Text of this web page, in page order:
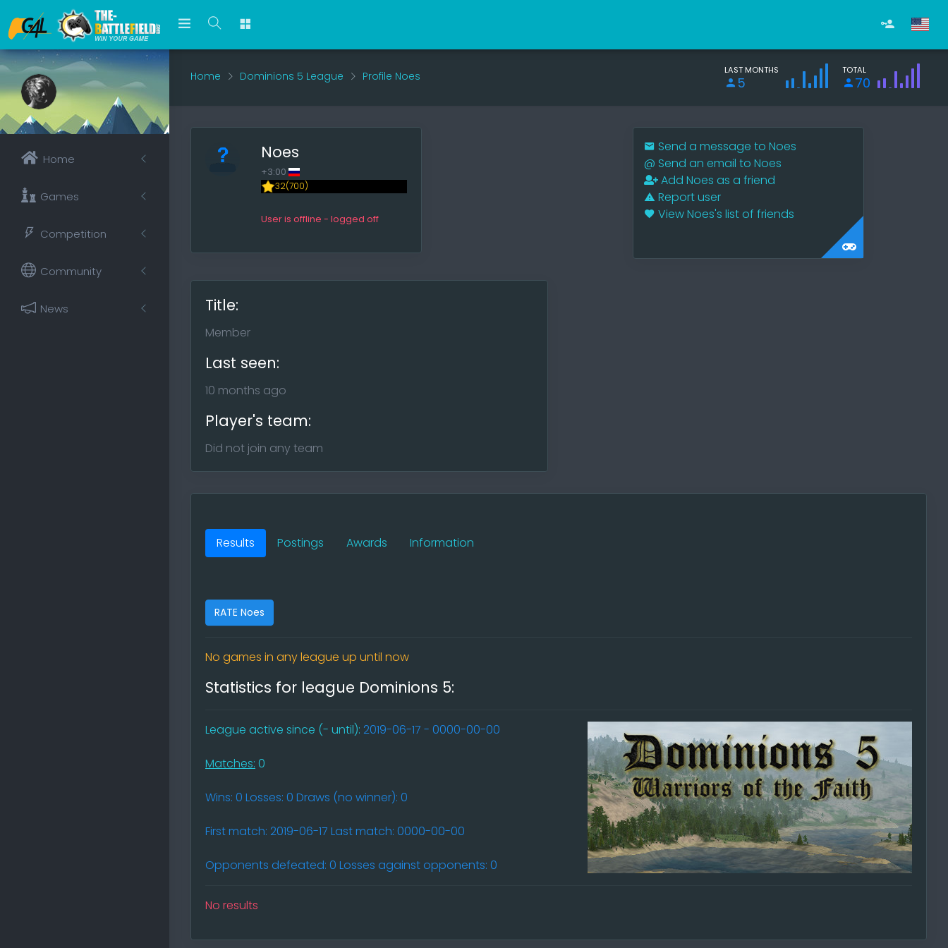
Home
Games
Competition
Community
News
Home Dominions 5 League Profile Noes LAST MONTHS
5
TOTAL
70
Noes
+3:00
32(700)
User is offline - logged off
Send a message to Noes
@ Send an email to Noes
Add Noes as a friend
Report user
View Noes's list of friends
Title:
Member
Last seen:
10 months ago
Player's team:
Did not join any team
Results Postings Awards Information
RATE Noes
No games in any league up until now
Statistics for league Dominions 5:
League active since (- until): 2019-06-17 - 0000-00-00
Matches: 0
Wins: 0 Losses: 0 Draws (no winner): 0
First match: 2019-06-17 Last match: 0000-00-00
Opponents defeated: 0 Losses against opponents: 0
No results